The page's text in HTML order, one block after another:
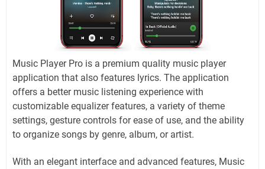
Music Player Pro is a premium quality music player
application that also features lyrics. The application
offers a better music listening experience with
customizable equalizer features, a variety of theme
settings, gesture controls for ease of use, and the ability
to organize songs by genre, album, or artist.
With an elegant interface and advanced features, Music